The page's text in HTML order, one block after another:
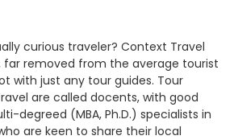
curious traveler? Context Travel
removed from the average tourist
with just any tour guides. Tour
are called docents, with good
degreed (MBA, Ph.D.) specialists in
are keen to share their local